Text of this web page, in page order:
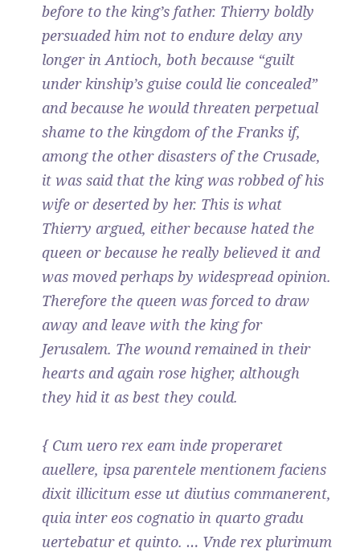
before to the king’s father. Thierry boldly
persuaded him not to endure delay any
longer in Antioch, both because “guilt
under kinship’s guise could lie concealed”
and because he would threaten perpetual
shame to the kingdom of the Franks if,
among the other disasters of the Crusade,
it was said that the king was robbed of his
wife or deserted by her. This is what
Thierry argued, either because hated the
queen or because he really believed it and
was moved perhaps by widespread opinion.
Therefore the queen was forced to draw
away and leave with the king for
Jerusalem. The wound remained in their
hearts and again rose higher, although
they hid it as best they could.
{ Cum uero rex eam inde properaret
auellere, ipsa parentele mentionem faciens
dixit illicitum esse ut diutius commanerent,
quia inter eos cognatio in quarto gradu
uertebatur et quinto. … Vnde rex plurimum